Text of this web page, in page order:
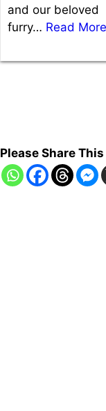
and our beloved
furry… Read More
Please Share This